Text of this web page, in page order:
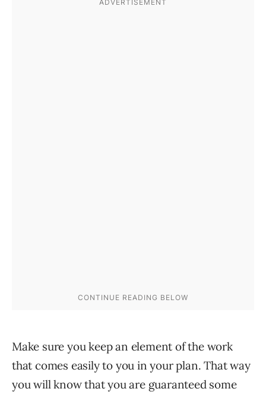
Make sure you keep an element of the work
that comes easily to you in your plan. That way
you will know that you are guaranteed some